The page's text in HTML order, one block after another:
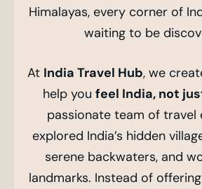
Himalayas, every corner of
waiting to be
At India Travel Hub, we
help you feel India, not
passionate team of travel
explored India’s hidden
serene backwaters, and
landmarks. Instead of